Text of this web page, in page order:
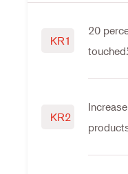
KR1
20
KR2